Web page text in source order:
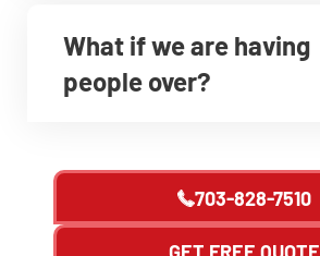
What if we are having
people over?
703-828-7510